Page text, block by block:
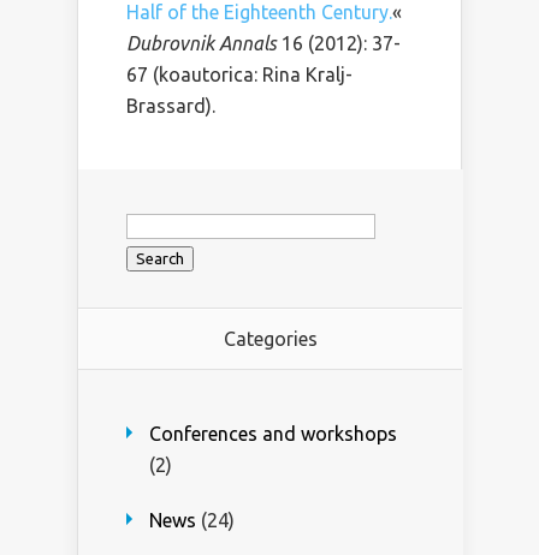
Half of the Eighteenth Century.«
Dubrovnik Annals 16 (2012): 37-
67 (koautorica: Rina Kralj-
Brassard).
Search
for:
Categories
Conferences and workshops
(2)
News (24)